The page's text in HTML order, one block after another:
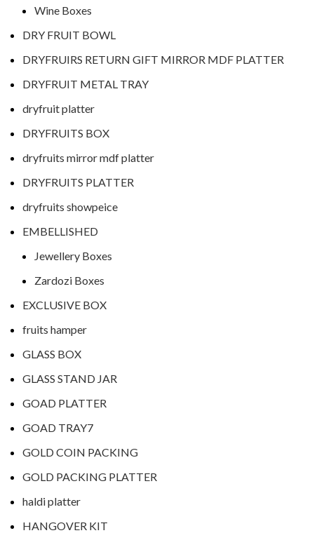
Wine Boxes
DRY FRUIT BOWL
DRYFRUIRS RETURN GIFT MIRROR MDF PLATTER
DRYFRUIT METAL TRAY
dryfruit platter
DRYFRUITS BOX
dryfruits mirror mdf platter
DRYFRUITS PLATTER
dryfruits showpeice
EMBELLISHED
Jewellery Boxes
Zardozi Boxes
EXCLUSIVE BOX
fruits hamper
GLASS BOX
GLASS STAND JAR
GOAD PLATTER
GOAD TRAY7
GOLD COIN PACKING
GOLD PACKING PLATTER
haldi platter
HANGOVER KIT